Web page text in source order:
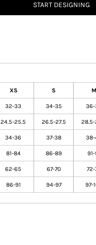
START DESIGNING
XS S M
32-33 34-35
24.5-25.5 26.5-27.5 28.5-
34-36 37-38
81-84 86-89
62-65 67-70 72-
86-91 94-97 97-